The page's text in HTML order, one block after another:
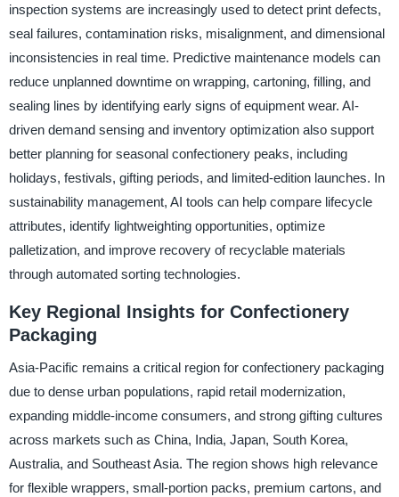
inspection systems are increasingly used to detect print defects,
seal failures, contamination risks, misalignment, and dimensional
inconsistencies in real time. Predictive maintenance models can
reduce unplanned downtime on wrapping, cartoning, filling, and
sealing lines by identifying early signs of equipment wear. AI-
driven demand sensing and inventory optimization also support
better planning for seasonal confectionery peaks, including
holidays, festivals, gifting periods, and limited-edition launches. In
sustainability management, AI tools can help compare lifecycle
attributes, identify lightweighting opportunities, optimize
palletization, and improve recovery of recyclable materials
through automated sorting technologies.
Key Regional Insights for Confectionery
Packaging
Asia-Pacific remains a critical region for confectionery packaging
due to dense urban populations, rapid retail modernization,
expanding middle-income consumers, and strong gifting cultures
across markets such as China, India, Japan, South Korea,
Australia, and Southeast Asia. The region shows high relevance
for flexible wrappers, small-portion packs, premium cartons, and